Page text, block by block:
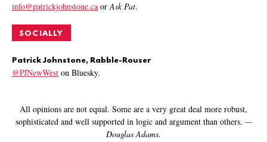
info@patrickjohnstone.ca orAsk Pat.
SOCIALLY
Patrick Johnstone, Rabble-Rouser
@PJNewWest on Bluesky.
All opinions are not equal. Some are a very great deal more robust,
sophisticated and well supported in logic and argument than others. —
Douglas Adams.